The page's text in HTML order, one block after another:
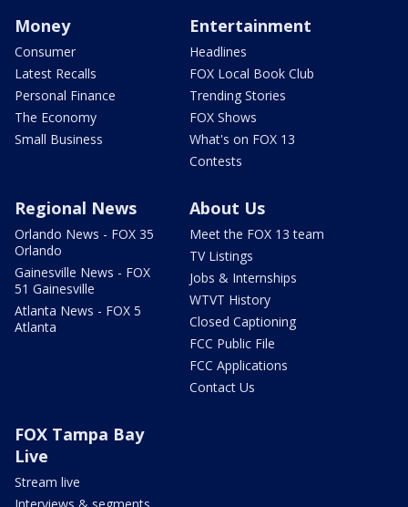
Money
Consumer
Latest Recalls
Personal Finance
The Economy
Small Business
Entertainment
Headlines
FOX Local Book Club
Trending Stories
FOX Shows
What's on FOX 13
Contests
Regional News
Orlando News - FOX 35
Orlando
Gainesville News - FOX
51 Gainesville
Atlanta News - FOX 5
Atlanta
About Us
Meet the FOX 13 team
TV Listings
Jobs & Internships
WTVT History
Closed Captioning
FCC Public File
FCC Applications
Contact Us
FOX Tampa Bay
Live
Stream live
Interviews & segments